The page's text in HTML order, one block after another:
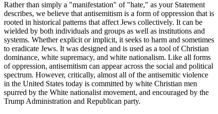
Rather than simply a "manifestation" of "hate," as your Statement
describes, we believe that antisemitism is a form of oppression that is
rooted in historical patterns that affect Jews collectively. It can be
wielded by both individuals and groups as well as institutions and
systems. Whether explicit or implicit, it seeks to harm and sometimes
to eradicate Jews. It was designed and is used as a tool of Christian
dominance, white supremacy, and white nationalism. Like all forms
of oppression, antisemitism can appear across the social and political
spectrum. However, critically, almost all of the antisemitic violence
in the United States today is committed by white Christian men
spurred by the White nationalist movement, and encouraged by the
Trump Administration and Republican party.